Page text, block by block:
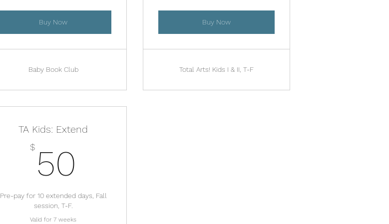
Buy Now
Baby Book Club
Buy Now
Total Arts! Kids I & II, T-F
TA Kids: Extend
$ 50
Pre-pay for 10 extended days, Fall
session, T-F.
Valid for 7 weeks